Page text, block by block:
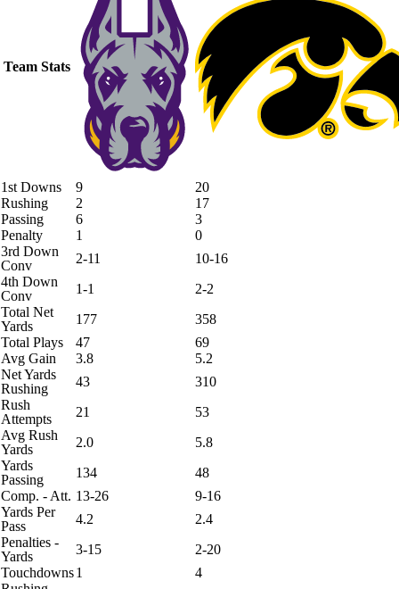
Team Stats
1st Downs 9
20
Rushing
2
17
Passing
6
3
Penalty
1
0
3rd Down
Conv
2-11
10-16
4th Down
Conv
1-1
2-2
Total Net
Yards
177
358
Total Plays
47
69
Avg Gain
3.8
5.2
Net Yards
Rushing
43
310
Rush
Attempts
21
53
Avg Rush
Yards
2.0
5.8
Yards
Passing
134
48
Comp. - Att. 13-26
9-16
Yards Per
Pass
4.2
2.4
Penalties -
Yards
3-15
2-20
Touchdowns1
4